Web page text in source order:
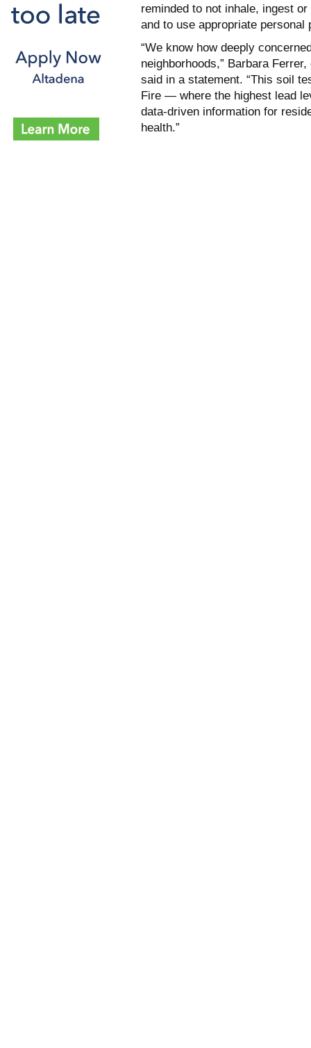
reminded to not inhale, ingest
and to use appropriate personal
“We know how deeply
neighborhoods,” Barbara
said in a statement. “This soil
Fire — where the highest lead
data-driven information for
health.”